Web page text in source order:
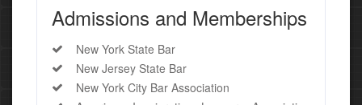
Admissions and Memberships
New York State Bar
New Jersey State Bar
New York City Bar Association